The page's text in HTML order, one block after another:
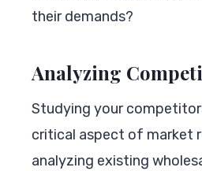
their demands?
Analyzing
Studying your
critical aspect of market
analyzing existing